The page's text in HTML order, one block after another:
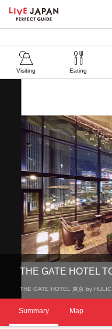
Visiting Eating
THE GATE HOTEL
THE GATE HOTEL 東京 by HULIC
Summary Map